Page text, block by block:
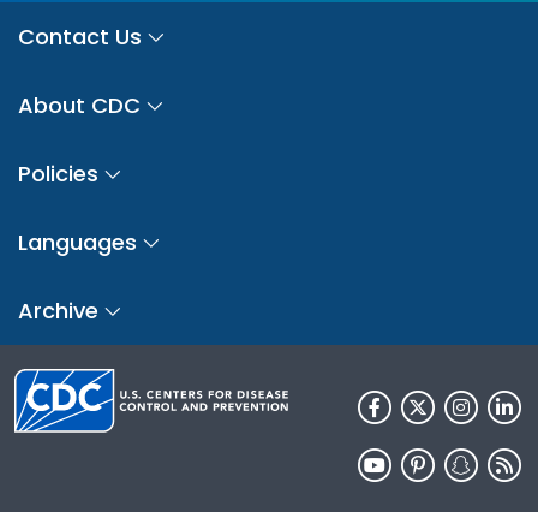
Contact Us
About CDC
Policies
Languages
Archive